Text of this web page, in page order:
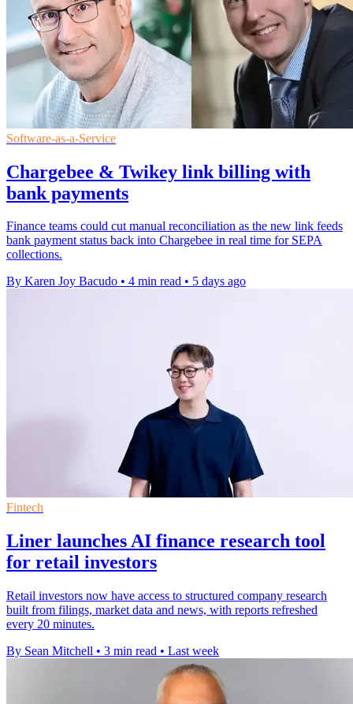
Software-as-a-Service
Chargebee & Twikey link billing with
bank payments
Finance teams could cut manual reconciliation as the new link feeds
bank payment status back into Chargebee in real time for SEPA
collections.
By Karen Joy Bacudo • 4 min read • 5 days ago
Fintech
Liner launches AI finance research tool
for retail investors
Retail investors now have access to structured company research
built from filings, market data and news, with reports refreshed
every 20 minutes.
By Sean Mitchell • 3 min read • Last week